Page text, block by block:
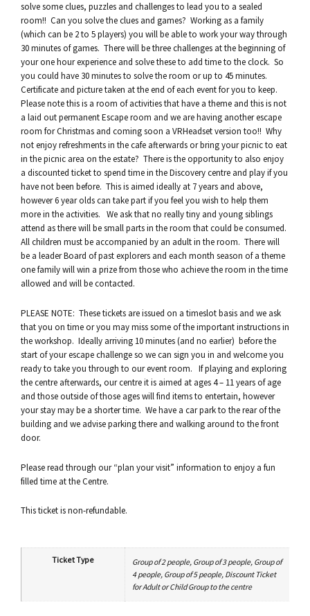
solve some clues, puzzles and challenges to lead you to a sealed
room!! Can you solve the clues and games? Working as a family
(which can be 2 to 5 players) you will be able to work your way through
30 minutes of games. There will be three challenges at the beginning of
your one hour experience and solve these to add time to the clock. So
you could have 30 minutes to solve the room or up to 45 minutes.
Certificate and picture taken at the end of each event for you to keep.
Please note this is a room of activities that have a theme and this is not
a laid out permanent Escape room and we are having another escape
room for Christmas and coming soon a VRHeadset version too!! Why
not enjoy refreshments in the cafe afterwards or bring your picnic to eat
in the picnic area on the estate? There is the opportunity to also enjoy
a discounted ticket to spend time in the Discovery centre and play if you
have not been before. This is aimed ideally at 7 years and above,
however 6 year olds can take part if you feel you wish to help them
more in the activities. We ask that no really tiny and young siblings
attend as there will be small parts in the room that could be consumed.
All children must be accompanied by an adult in the room. There will
be a leader Board of past explorers and each month season of a theme
one family will win a prize from those who achieve the room in the time
allowed and will be contacted.
PLEASE NOTE: These tickets are issued on a timeslot basis and we ask
that you on time or you may miss some of the important instructions in
the workshop. Ideally arriving 10 minutes (and no earlier) before the
start of your escape challenge so we can sign you in and welcome you
ready to take you through to our event room. If playing and exploring
the centre afterwards, our centre it is aimed at ages 4 – 11 years of age
and those outside of those ages will find items to entertain, however
your stay may be a shorter time. We have a car park to the rear of the
building and we advise parking there and walking around to the front
door.
Please read through our “plan your visit” information to enjoy a fun
filled time at the Centre.
This ticket is non-refundable.
Ticket Type
Group of 2 people, Group of 3 people, Group of
4 people, Group of 5 people, Discount Ticket
for Adult or Child Group to the centre